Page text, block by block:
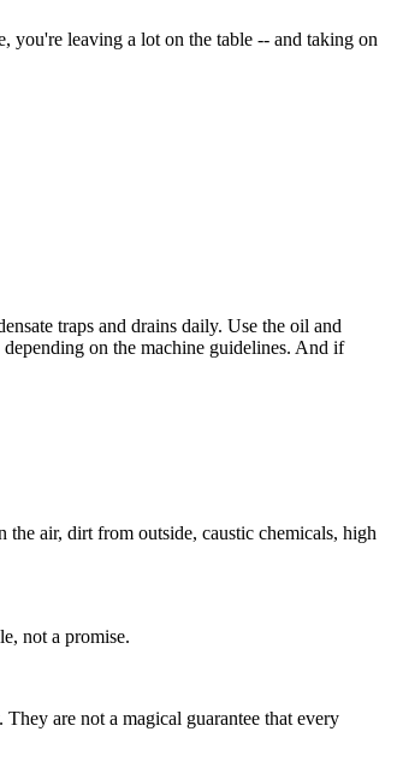
you're leaving a lot on the table -- and taking on
traps and drains daily. Use the oil and
on the machine guidelines. And if
air, dirt from outside, caustic chemicals, high
not a promise.
are not a magical guarantee that every